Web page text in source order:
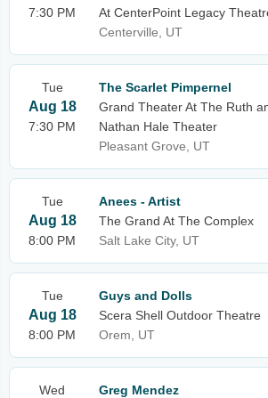
7:30 PM
At CenterPoint Legacy
Centerville, UT
Tue
Aug 18
7:30 PM
The Scarlet Pimpernel
Grand Theater At The Ruth
Nathan Hale Theater
Pleasant Grove, UT
Tue
Aug 18
8:00 PM
Anees - Artist
The Grand At The Complex
Salt Lake City, UT
Tue
Aug 18
8:00 PM
Guys and Dolls
Scera Shell Outdoor Theatre
Orem, UT
Wed
Greg Mendez